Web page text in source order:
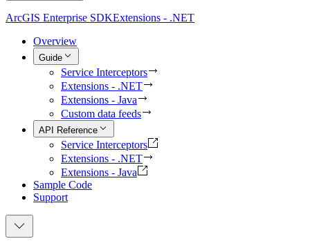
ArcGIS Enterprise SDKExtensions - .NET
Overview
Guide
Service Interceptors
Extensions - .NET
Extensions - Java
Custom data feeds
API Reference
Service Interceptors
Extensions - .NET
Extensions - Java
Sample Code
Support